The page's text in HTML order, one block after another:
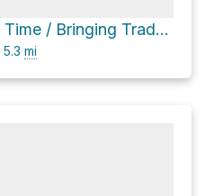
A Walk Through Time / Bringing Trade to Baltimore via Grist Mill Trail
5.3 mi